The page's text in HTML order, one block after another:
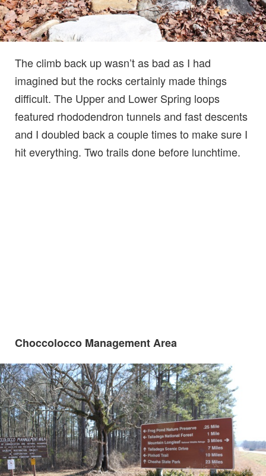
The climb back up wasn’t as bad as I had
imagined but the rocks certainly made things
difficult. The Upper and Lower Spring loops
featured rhododendron tunnels and fast descents
and I doubled back a couple times to make sure I
hit everything. Two trails done before lunchtime.
Choccolocco Management Area